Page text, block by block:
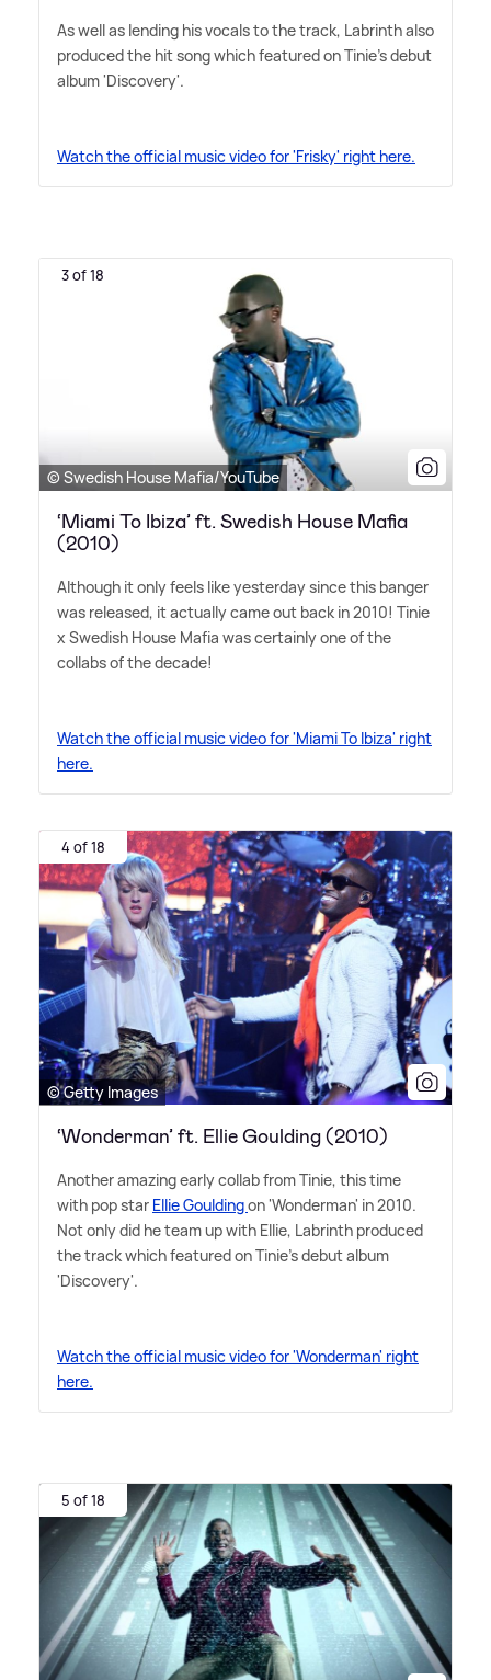
As well as lending his vocals to the track, Labrinth also
produced the hit song which featured on Tinie's debut
album 'Discovery'.
Watch the official music video for 'Frisky' right here.
3 of 18
© Swedish House Mafia/YouTube
‘Miami To Ibiza’ ft. Swedish House Mafia
(2010)
Although it only feels like yesterday since this banger
was released, it actually came out back in 2010! Tinie
x Swedish House Mafia was certainly one of the
collabs of the decade!
Watch the official music video for 'Miami To Ibiza' right
here.
4 of 18
© Getty Images
‘Wonderman’ ft. Ellie Goulding (2010)
Another amazing early collab from Tinie, this time
with pop star Ellie Gouldingon 'Wonderman' in 2010.
Not only did he team up with Ellie, Labrinth produced
the track which featured on Tinie's debut album
'Discovery'.
Watch the official music video for 'Wonderman' right
here.
5 of 18